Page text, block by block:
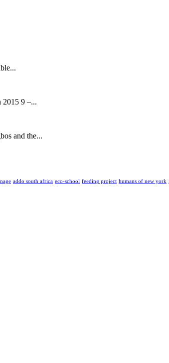
2015 9 –...
and the...
addo south africa eco-school feeding project humans of new york